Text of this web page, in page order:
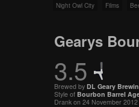
Night Owl City Films
Gearys
3.5
Brewed by DL Geary
Style of Bourbon Barrel
Drank on 24 November